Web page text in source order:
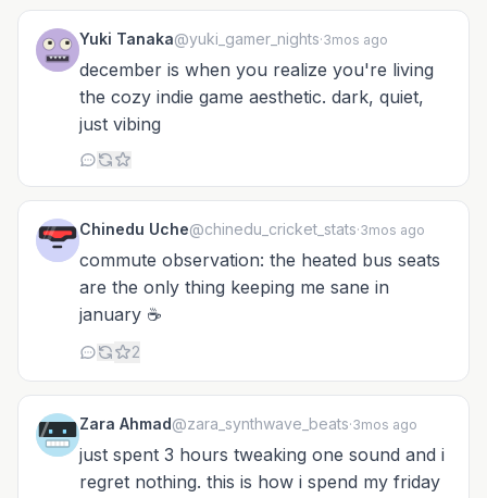
Yuki Tanaka@yuki_gamer_nights·3mos ago
december is when you realize you're living
the cozy indie game aesthetic. dark, quiet,
just vibing
Chinedu Uche@chinedu_cricket_stats·3mos ago
commute observation: the heated bus seats
are the only thing keeping me sane in
january ☕
2
Zara Ahmad@zara_synthwave_beats·3mos ago
just spent 3 hours tweaking one sound and i
regret nothing. this is how i spend my friday